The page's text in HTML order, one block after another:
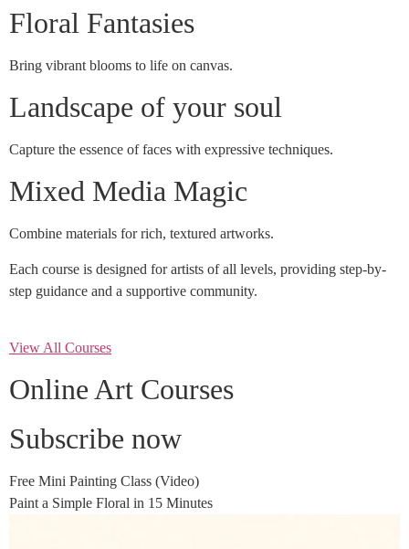
Floral Fantasies
Bring vibrant blooms to life on canvas.
Landscape of your soul
Capture the essence of faces with expressive techniques.
Mixed Media Magic
Combine materials for rich, textured artworks.
Each course is designed for artists of all levels, providing step-by-
step guidance and a supportive community.
View All Courses
Online Art Courses
Subscribe now
Free Mini Painting Class (Video)
Paint a Simple Floral in 15 Minutes